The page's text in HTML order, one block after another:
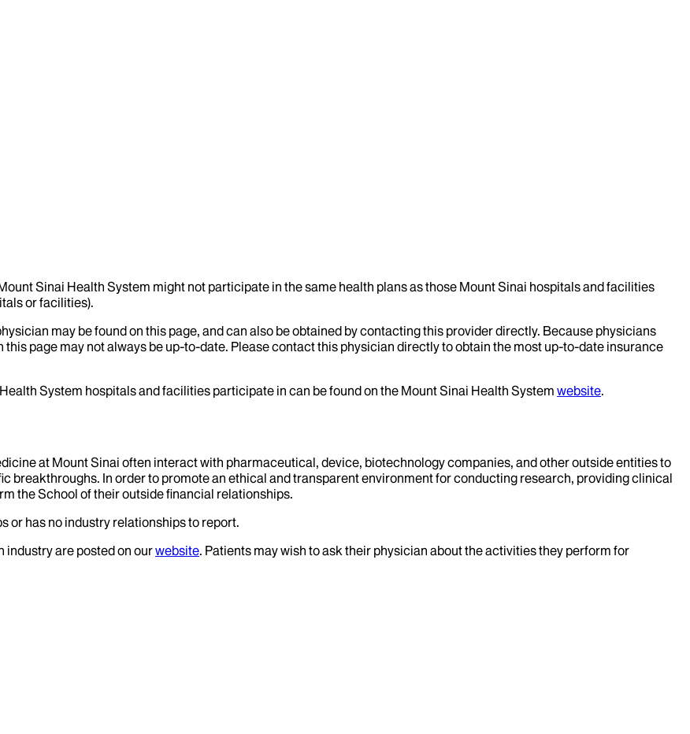
Sinai Health System might not participate in the same health plans as those Mount Sinai hospitals and facilities
or facilities).
may be found on this page, and can also be obtained by contacting this provider directly. Because physicians
page may not always be up-to-date. Please contact this physician directly to obtain the most up-to-date insurance
System hospitals and facilities participate in can be found on the Mount Sinai Health System website.
at Mount Sinai often interact with pharmaceutical, device, biotechnology companies, and other outside entities to
breakthroughs. In order to promote an ethical and transparent environment for conducting research, providing clinical
the School of their outside financial relationships.
or has no industry relationships to report.
industry are posted on ourwebsite. Patients may wish to ask their physician about the activities they perform for